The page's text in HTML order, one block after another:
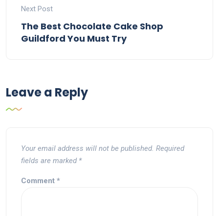
Next Post
The Best Chocolate Cake Shop
Guildford You Must Try
Leave a Reply
Your email address will not be published. Required
fields are marked *
Comment *